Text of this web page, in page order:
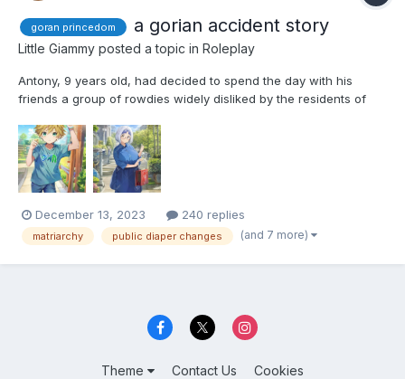
goran princedom a gorian accident story
Little Giammy posted a topic in Roleplay
Antony, 9 years old, had decided to spend the day with his
friends a group of rowdies widely disliked by the residents of
offense committed by them was drawing graffiti, none of them
appreciated being looked down upon, especially by the...
December 13, 2023 240 replies
matriarchy public diaper changes (and 7 more)
Theme Contact Us Cookies